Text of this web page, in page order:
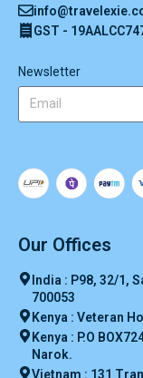
GST -
Newsletter
Our Offices
India : P98, 32/1,
700053
Kenya : Veteran
Kenya : P.O
Narok.
Vietnam : 131